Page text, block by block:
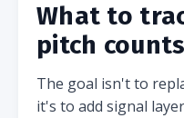
What to
pitch counts
The goal isn't to
it's to add signal